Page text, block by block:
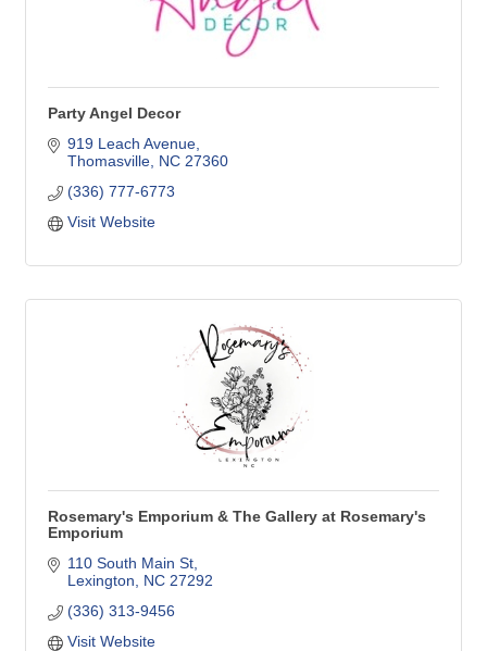
Party Angel Decor
919 Leach Avenue
Thomasville NC 27360
(336) 777-6773
Visit Website
Rosemary's Emporium & The Gallery at Rosemary's
Emporium
110 South Main St
Lexington
NC 27292
(336) 313-9456
Visit Website